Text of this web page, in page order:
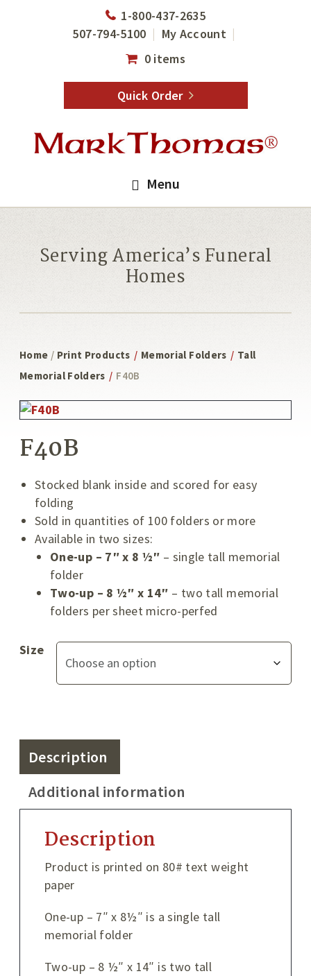
1-800-437-2635
507-794-5100
My Account
0 items
Quick Order
Menu
Serving America’s Funeral
Homes
Home / Print Products / Memorial Folders / Tall
Memorial Folders / F40B
F40B
Stocked blank inside and scored for easy
folding
Sold in quantities of 100 folders or more
Available in two sizes:
One-up – 7″ x 8 ½″ – single tall memorial
folder
Two-up – 8 ½″ x 14″ – two tall memorial
folders per sheet micro-perfed
Size
Description
Additional information
Description
Product is printed on 80# text weight
paper
One-up – 7″ x 8½″ is a single tall
memorial folder
Two-up – 8 ½″ x 14″ is two tall